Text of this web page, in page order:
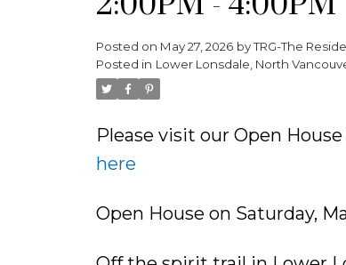
Posted on May 27, 2026 byTRG-The
Posted in Lower Lonsdale, North
Please visit our Open
here
Open House on Saturday,